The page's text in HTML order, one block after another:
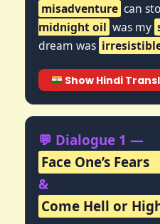
misadventure can
midnight oil was my
dream was
Show Hindi
💬 Dialogue 1 —
Face One’s Fears
&
Come Hell or